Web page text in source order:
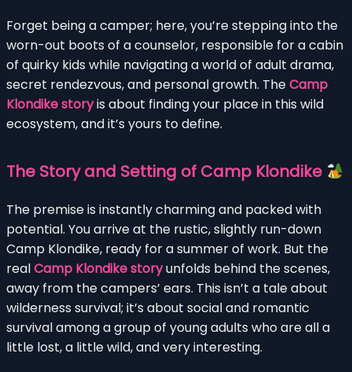
Forget being a camper; here, you’re stepping into the
worn-out boots of a counselor, responsible for a cabin
of quirky kids while navigating a world of adult drama,
secret rendezvous, and personal growth. TheCamp
Klondike storyis about finding your place in this wild
ecosystem, and it’s yours to define.
The Story and Setting of Camp Klondike
The premise is instantly charming and packed with
potential. You arrive at the rustic, slightly run-down
Camp Klondike, ready for a summer of work. But the
realCamp Klondike storyunfolds behind the scenes,
away from the campers’ ears. This isn’t a tale about
wilderness survival; it’s about social and romantic
survival among a group of young adults who are all a
little lost, a little wild, and very interesting.